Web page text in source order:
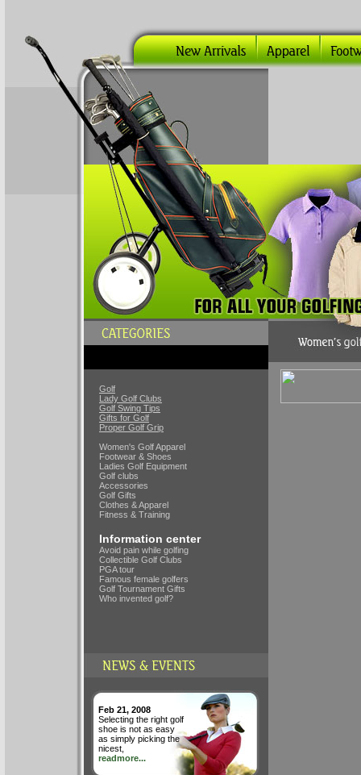
Golf
Lady Golf Clubs
Golf Swing Tips
Gifts for Golf
Proper Golf Grip
Women's Golf Apparel
Footwear & Shoes
Ladies Golf Equipment
Golf clubs
Accessories
Golf Gifts
Clothes & Apparel
Fitness & Training
Information center
Avoid pain while golfing
Collectible Golf Clubs
PGA tour
Famous female golfers
Golf Tournament Gifts
Who invented golf?
Feb 21, 2008
Selecting the right golf
shoe is not as easy
as simply picking the
nicest,
readmore...